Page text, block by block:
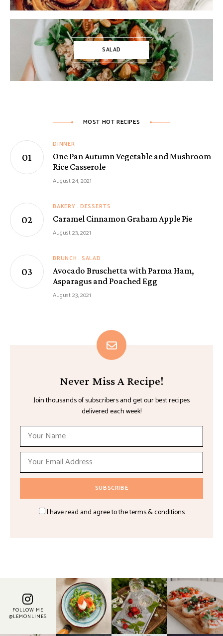
SALAD
MOST HOT RECIPES
DINNER
One Pan Autumn Vegetable and Mushroom
Rice Casserole
August 24, 2021
BAKERY DESSERTS
Caramel Cinnamon Graham Apple Pie
August 23, 2021
BRUNCH SALAD
Avocado Bruschetta with Parma Ham,
Asparagus and Poached Egg
August 23, 2021
Never Miss A Recipe!
Join thousands of subscribers and get our best recipes
delivered each week!
I have read and agree to the terms & conditions
FOLLOW ME
@LEMONLIMES